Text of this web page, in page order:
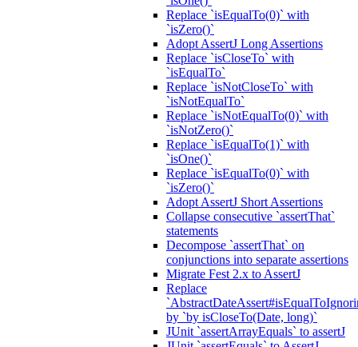
Replace `isEqualTo(0)` with
`isZero()`
Adopt AssertJ Long Assertions
Replace `isCloseTo` with
`isEqualTo`
Replace `isNotCloseTo` with
`isNotEqualTo`
Replace `isNotEqualTo(0)` with
`isNotZero()`
Replace `isEqualTo(1)` with
`isOne()`
Replace `isEqualTo(0)` with
`isZero()`
Adopt AssertJ Short Assertions
Collapse consecutive `assertThat`
statements
Decompose `assertThat` on
conjunctions into separate assertions
Migrate Fest 2.x to AssertJ
Replace
by `by isCloseTo(Date, long)`
JUnit `assertArrayEquals` to assertJ